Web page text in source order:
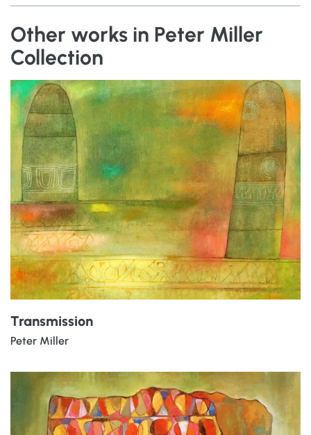
Other works in Peter Miller
Collection
Transmission
Peter Miller